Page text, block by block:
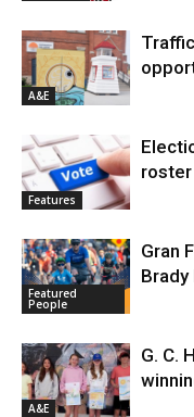
A&E
Features
Featured
People
Gran
Brady
A&E
G. C.